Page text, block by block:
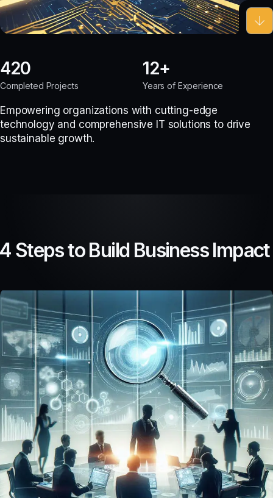
420
Completed Projects
12
Years of Experience
Empowering organizations with cutting-edge
technology and comprehensive IT solutions to drive
sustainable growth.
Steps to Build Business Impact